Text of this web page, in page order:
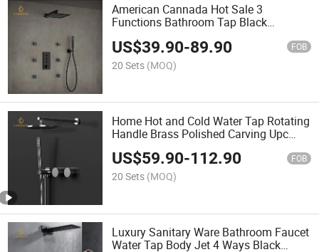
American Cannada Hot Sale 3
Functions Bathroom Tap Black
US$39.90-89.90 FOB
20 Sets (MOQ)
Home Hot and Cold Water Tap Rotating
Handle Brass Polished Carving Upc
Shower Faucet
US$59.90-112.90 FOB
20 Sets (MOQ)
Luxury Sanitary Ware Bathroom Faucet
Water Tap Body Jet 4 Ways Black